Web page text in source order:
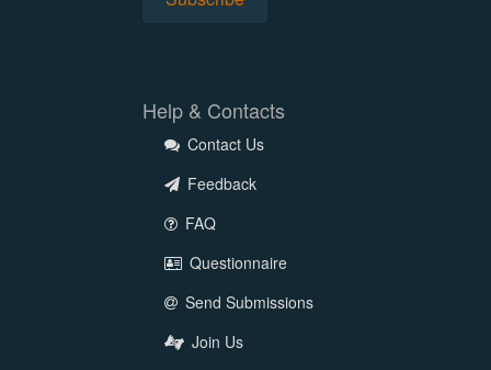
Help & Contacts
Contact Us
Feedback
FAQ
Questionnaire
Send Submissions
Join Us